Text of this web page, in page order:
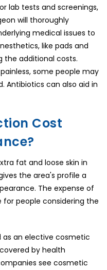
lab tests and screenings,
will thoroughly
medical issues to
like pads and
the additional costs.
some people may
Antibiotics can also aid in
Cost
fat and loose skin in
the area's profile a
The expense of
for people considering the
as an elective cosmetic
by health
see cosmetic